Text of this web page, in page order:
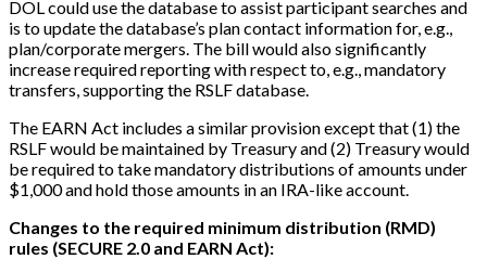
DOL could use the database to assist participant searches and
is to update the database’s plan contact information for, e.g.,
plan/corporate mergers. The bill would also significantly
increase required reporting with respect to, e.g., mandatory
transfers, supporting the RSLF database.
The EARN Act includes a similar provision except that (1) the
RSLF would be maintained by Treasury and (2) Treasury would
be required to take mandatory distributions of amounts under
$1,000 and hold those amounts in an IRA-like account.
Changes to the required minimum distribution (RMD)
rules (SECURE 2.0 and EARN Act):